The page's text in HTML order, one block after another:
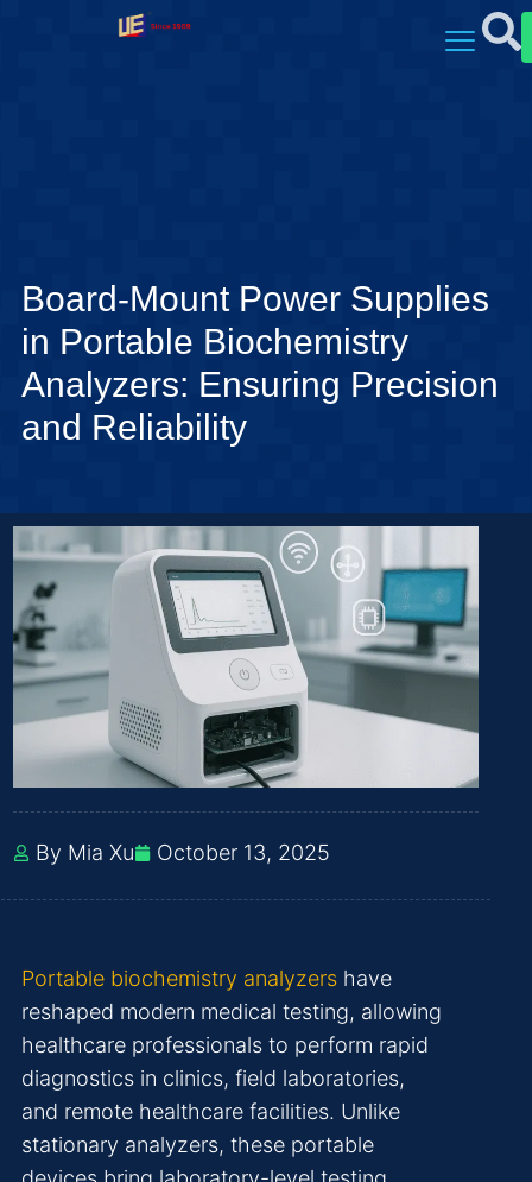
Board-Mount Power Supplies
in Portable Biochemistry
Analyzers: Ensuring Precision
and Reliability
By Mia Xu October 13, 2025
Portable biochemistry analyzers have
reshaped modern medical testing, allowing
healthcare professionals to perform rapid
diagnostics in clinics, field laboratories,
and remote healthcare facilities. Unlike
stationary analyzers, these portable